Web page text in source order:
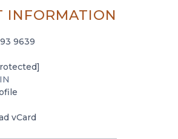
INFORMATION
9639
vCard